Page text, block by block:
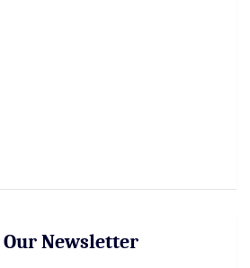
Our Newsletter